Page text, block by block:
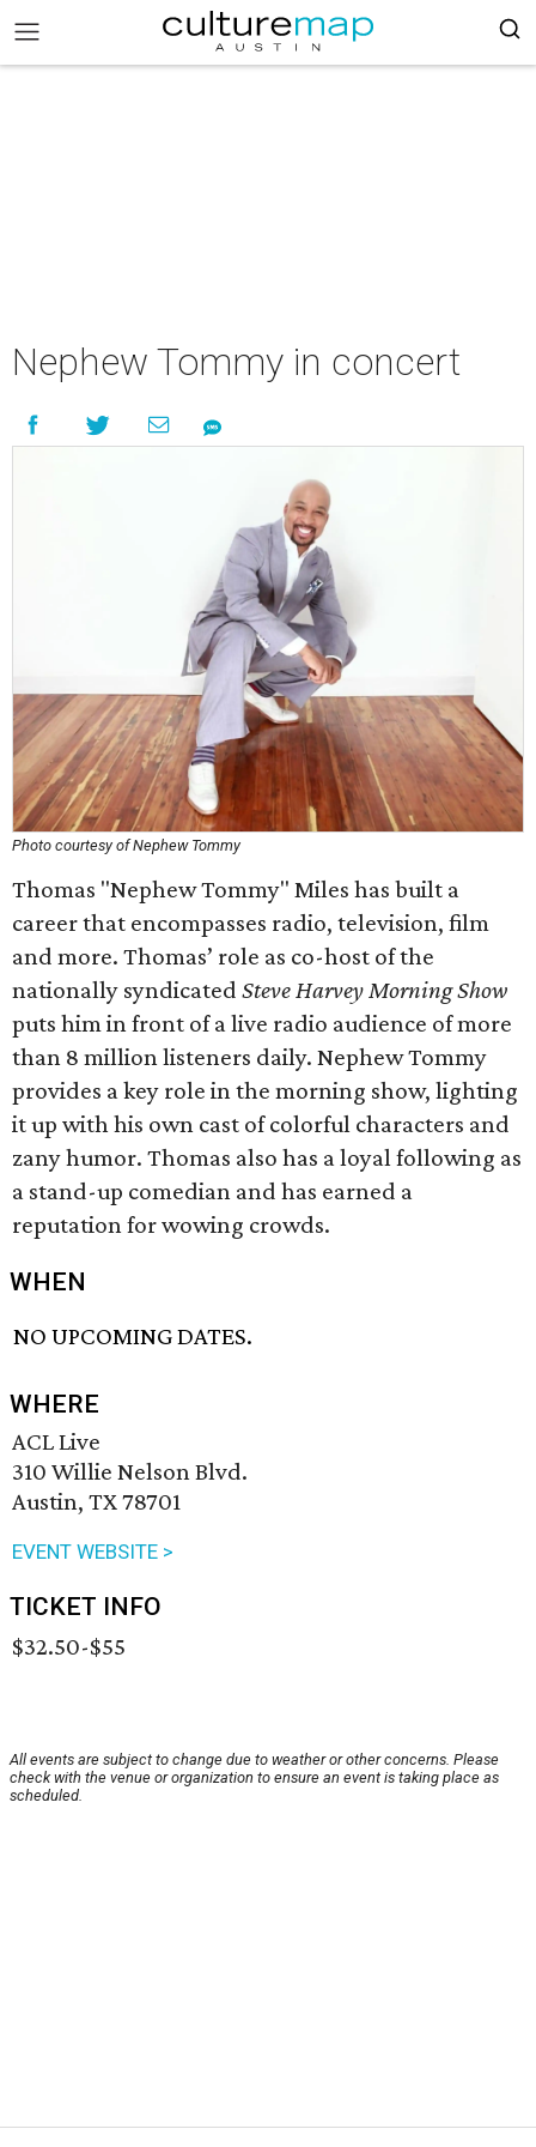
Nephew Tommy in concert
Photo courtesy of Nephew Tommy
Thomas "Nephew Tommy" Miles has built a
career that encompasses radio, television, film
and more. Thomas’ role as co-host of the
nationally syndicated Steve Harvey Morning Show
puts him in front of a live radio audience of more
than 8 million listeners daily. Nephew Tommy
provides a key role in the morning show, lighting
it up with his own cast of colorful characters and
zany humor. Thomas also has a loyal following as
a stand-up comedian and has earned a
reputation for wowing crowds.
WHEN
NO UPCOMING DATES.
WHERE
ACL Live
310 Willie Nelson Blvd.
Austin, TX 78701
EVENT WEBSITE >
TICKET INFO
$32.50-$55
All events are subject to change due to weather or other concerns. Please
check with the venue or organization to ensure an event is taking place as
scheduled.